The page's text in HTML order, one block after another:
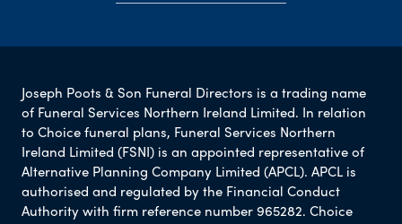
Joseph Poots & Son Funeral Directors is a trading name
of Funeral Services Northern Ireland Limited. In relation
to Choice funeral plans, Funeral Services Northern
Ireland Limited (FSNI) is an appointed representative of
Alternative Planning Company Limited (APCL). APCL is
authorised and regulated by the Financial Conduct
Authority with firm reference number 965282. Choice